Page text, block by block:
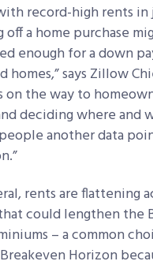
record-high rents in
a home purchase
enough for a down
homes,” says Zillow
on the way to
deciding where and
another data
rents are flattening
could lengthen the
– a common
Horizon